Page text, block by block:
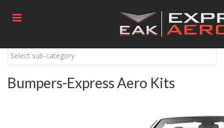
Select sub-category
Bumpers-Express Aero Kits